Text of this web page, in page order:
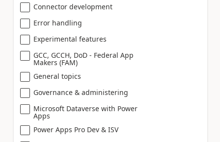
Connector development
Error handling
Experimental features
GCC, GCCH, DoD - Federal App
Makers (FAM)
General topics
Governance & administering
Microsoft Dataverse with Power
Apps
Power Apps Pro Dev & ISV